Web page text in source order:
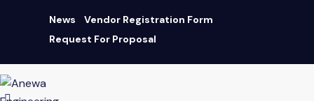
News
Vendor Registration Form
Request For Proposal
AN ISO 9001:2015 CERTIFIED COMPANY